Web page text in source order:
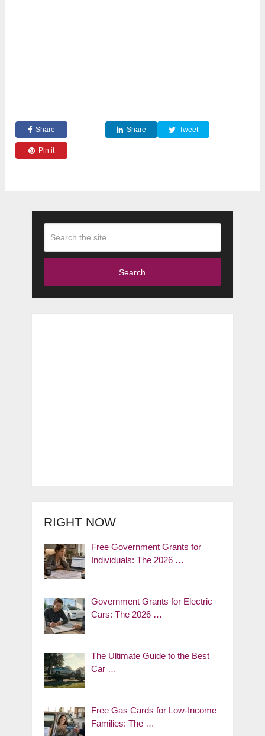
Share Share Tweet
Pin it
Search
RIGHT NOW
Free Government Grants for
Individuals: The 2026 …
Government Grants for Electric
Cars: The 2026 …
The Ultimate Guide to the Best
Car …
Free Gas Cards for Low-Income
Families: The …